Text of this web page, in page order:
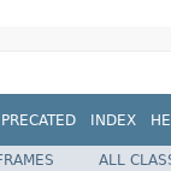
INDEX
ALL